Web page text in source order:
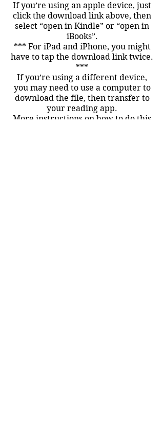
If you’re using an apple device, just
click the download link above, then
select “open in Kindle” or “open in
iBooks”.
*** For iPad and iPhone, you might
have to tap the download link twice.
***
If you’re using a different device,
you may need to use a computer to
download the file, then transfer to
your reading app.
More instructions on how to do this